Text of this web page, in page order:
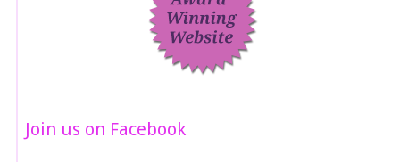
Join us on Facebook